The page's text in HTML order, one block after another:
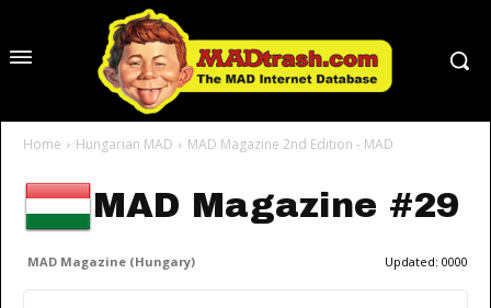
Home Hungarian MAD MAD Magazine 2nd Edition - MAD
MAD Magazine #29
MAD Magazine (Hungary) Updated: 0000